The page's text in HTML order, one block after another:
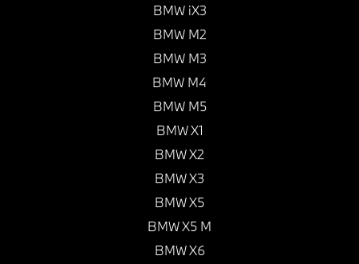
BMW iX3
BMW M2
BMW M3
BMW M4
BMW M5
BMW X1
BMW X2
BMW X3
BMW X5
BMW X5 M
BMW X6